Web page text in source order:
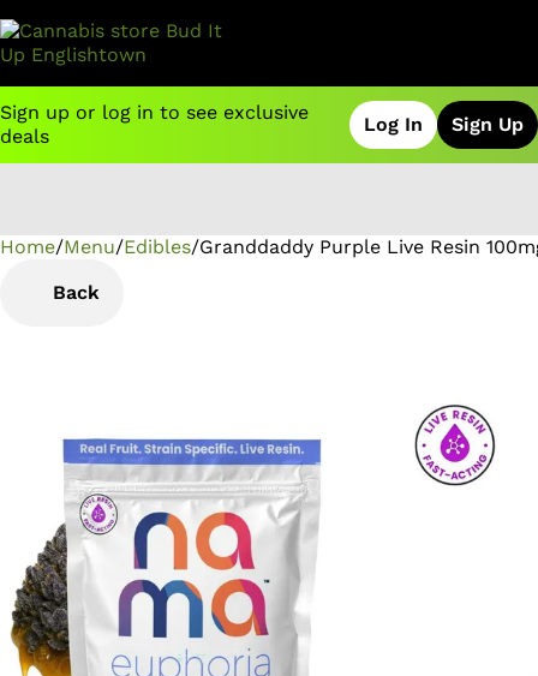
Sign up or log in to see exclusive
deals
Log In Sign Up
Home/Menu/Edibles/Granddaddy Purple Live Resin
Back
0